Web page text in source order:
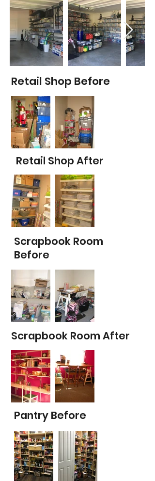
Retail Shop Before
Retail Shop After
Scrapbook Room
Before
Scrapbook Room After
Pantry Before